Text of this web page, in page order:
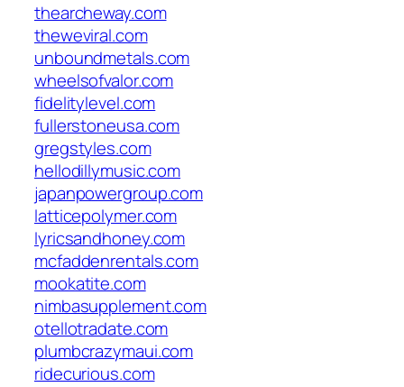
thearcheway.com
theweviral.com
unboundmetals.com
wheelsofvalor.com
fidelitylevel.com
fullerstoneusa.com
gregstyles.com
hellodillymusic.com
japanpowergroup.com
latticepolymer.com
lyricsandhoney.com
mcfaddenrentals.com
mookatite.com
nimbasupplement.com
otellotradate.com
plumbcrazymaui.com
ridecurious.com